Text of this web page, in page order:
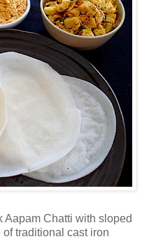
Aapam Chatti with sloped
traditional cast iron